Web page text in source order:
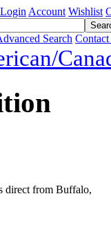
Login Account Wishlist
Search
direct from Buffalo,